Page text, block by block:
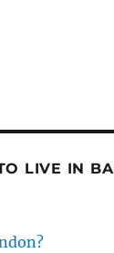
LIVE IN